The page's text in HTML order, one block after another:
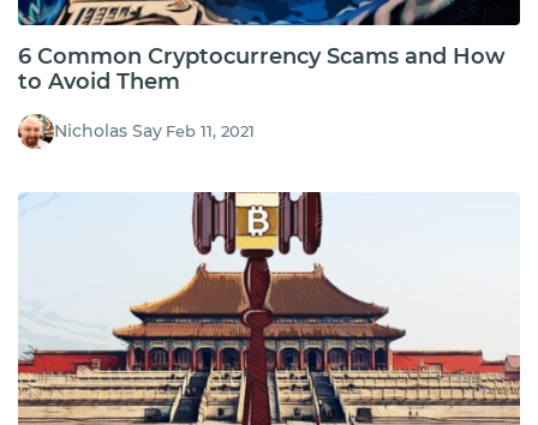
6 Common Cryptocurrency Scams and How
to Avoid Them
Nicholas Say Feb 11, 2021